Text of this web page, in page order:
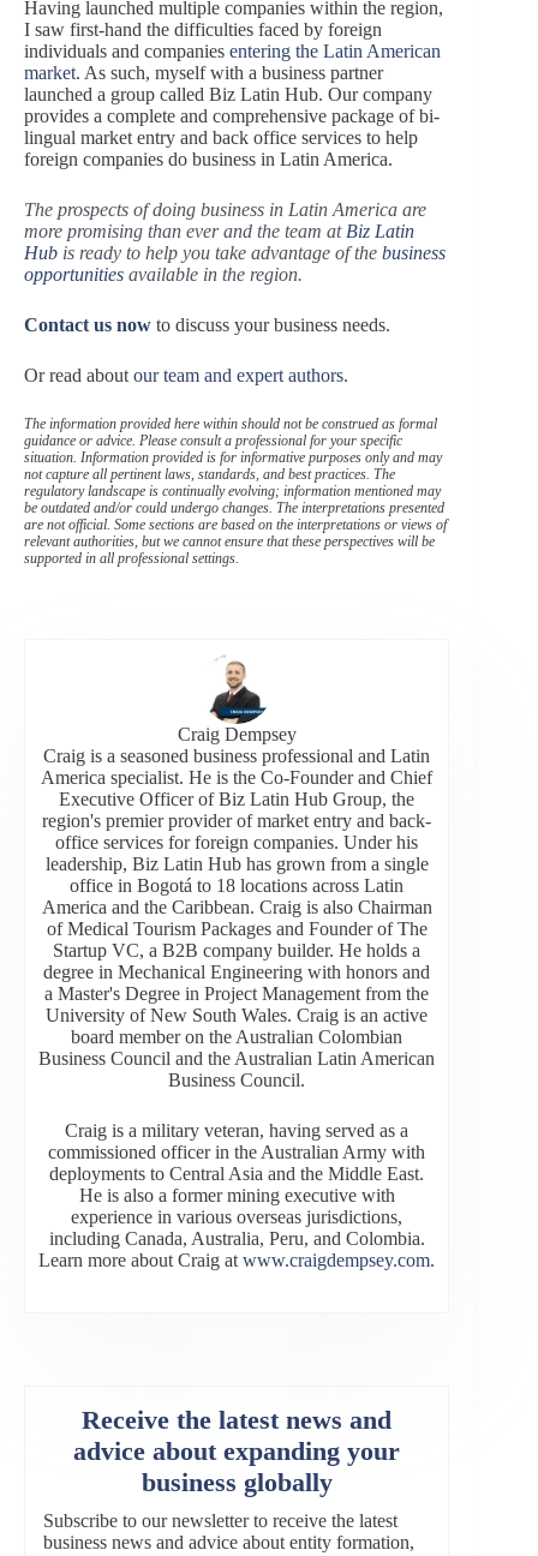
Having launched multiple companies within the region,
I saw first-hand the difficulties faced by foreign
individuals and companies entering the Latin American
market. As such, myself with a business partner
launched a group called Biz Latin Hub. Our company
provides a complete and comprehensive package of bi-
lingual market entry and back office services to help
foreign companies do business in Latin America.
The prospects of doing business in Latin America are
more promising than ever and the team at Biz Latin
Hub is ready to help you take advantage of the business
opportunities available in the region.
Contact us now to discuss your business needs.
Or read about our team and expert authors.
The information provided here within should not be construed as formal
guidance or advice. Please consult a professional for your specific
situation. Information provided is for informative purposes only and may
not capture all pertinent laws, standards, and best practices. The
regulatory landscape is continually evolving; information mentioned may
be outdated and/or could undergo changes. The interpretations presented
are not official. Some sections are based on the interpretations or views of
relevant authorities, but we cannot ensure that these perspectives will be
supported in all professional settings.
Craig Dempsey
Craig is a seasoned business professional and Latin
America specialist. He is the Co-Founder and Chief
Executive Officer of Biz Latin Hub Group, the
region's premier provider of market entry and back-
office services for foreign companies. Under his
leadership, Biz Latin Hub has grown from a single
office in Bogotá to 18 locations across Latin
America and the Caribbean. Craig is also Chairman
of Medical Tourism Packages and Founder of The
Startup VC, a B2B company builder. He holds a
degree in Mechanical Engineering with honors and
a Master's Degree in Project Management from the
University of New South Wales. Craig is an active
board member on the Australian Colombian
Business Council and the Australian Latin American
Business Council.
Craig is a military veteran, having served as a
commissioned officer in the Australian Army with
deployments to Central Asia and the Middle East.
He is also a former mining executive with
experience in various overseas jurisdictions,
including Canada, Australia, Peru, and Colombia.
Learn more about Craig atwww.craigdempsey.com.
Receive the latest news and
advice about expanding your
business globally
Subscribe to our newsletter to receive the latest
business news and advice about entity formation,